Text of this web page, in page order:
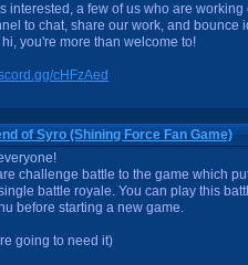
interested, a few of us who are
to chat, share our work, and bounce
you're more than welcome to!
cHFzAed
of Syro (Shining Force Fan Game)
challenge battle to the game which
battle royale. You can play this
before starting a new game.
going to need it)